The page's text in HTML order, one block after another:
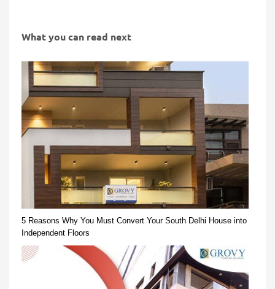
What you can read next
5 Reasons Why You Must Convert Your South Delhi House into
Independent Floors